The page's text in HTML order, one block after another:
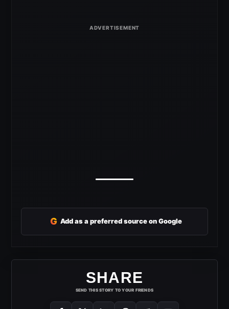
G Add as a preferred source on Google
SHARE
SEND THIS STORY TO YOUR FRIENDS